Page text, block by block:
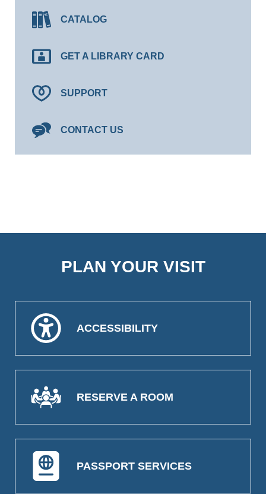
CATALOG
GET A LIBRARY CARD
SUPPORT
CONTACT US
PLAN YOUR VISIT
ACCESSIBILITY
RESERVE A ROOM
PASSPORT SERVICES